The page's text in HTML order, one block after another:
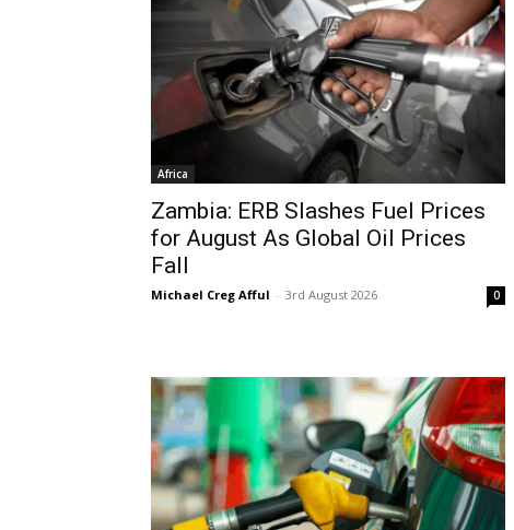
Africa
Zambia: ERB Slashes Fuel Prices
for August As Global Oil Prices
Fall
Michael Creg Afful - 3rd August 2026 0